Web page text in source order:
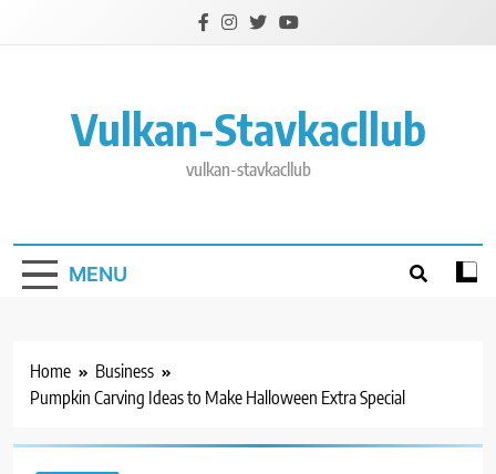
Vulkan-Stavkacllub
vulkan-stavkacllub
MENU
Home
Business
Pumpkin Carving Ideas to Make Halloween Extra Special